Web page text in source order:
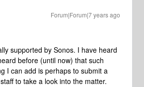
Forum|Forum|7 years ago
supported by Sonos. I have heard
before (until now) that such
I can add is perhaps to submit a
to take a look into the matter.